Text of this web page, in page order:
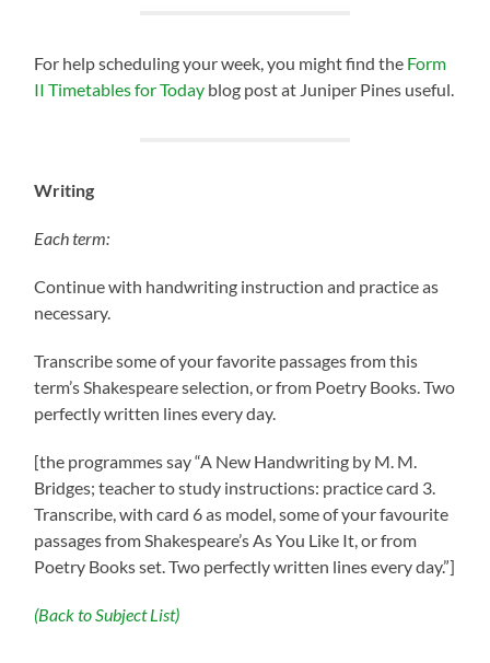
For help scheduling your week, you might find the Form
II Timetables for Today blog post at Juniper Pines useful.
Writing
Each term:
Continue with handwriting instruction and practice as
necessary.
Transcribe some of your favorite passages from this
term’s Shakespeare selection, or from Poetry Books. Two
perfectly written lines every day.
[the programmes say “A New Handwriting by M. M.
Bridges; teacher to study instructions: practice card 3.
Transcribe, with card 6 as model, some of your favourite
passages from Shakespeare’s As You Like It, or from
Poetry Books set. Two perfectly written lines every day.”]
(Back to Subject List)